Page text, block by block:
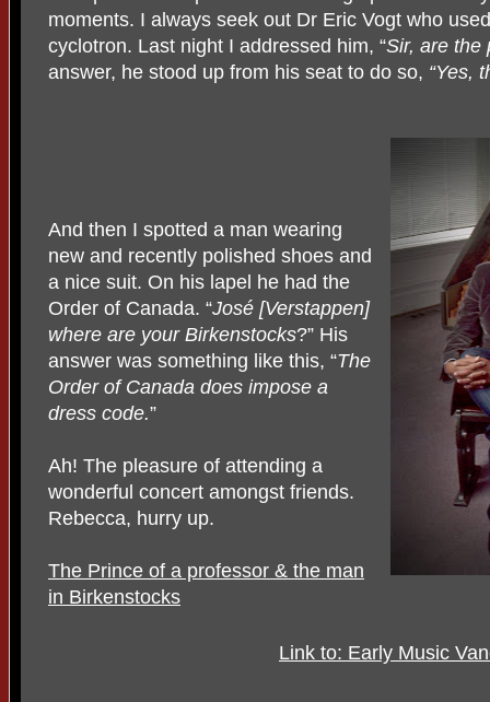
moments. I always seek out Dr Eric Vogt who
cyclotron. Last night I addressed him, “Sir, are the
answer, he stood up from his seat to do so, “Yes,
And then I spotted a man wearing
new and recently polished shoes and
a nice suit. On his lapel he had the
Order of Canada. “José [Verstappen]
where are your Birkenstocks?” His
answer was something like this, “The
Order of Canada does impose a
dress code.”
Ah! The pleasure of attending a
wonderful concert amongst friends.
Rebecca, hurry up.
The Prince of a professor & the man
in Birkenstocks
Link to: Early Music